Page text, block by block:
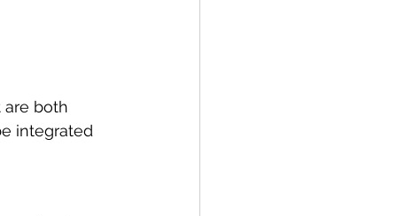
are both
integrated